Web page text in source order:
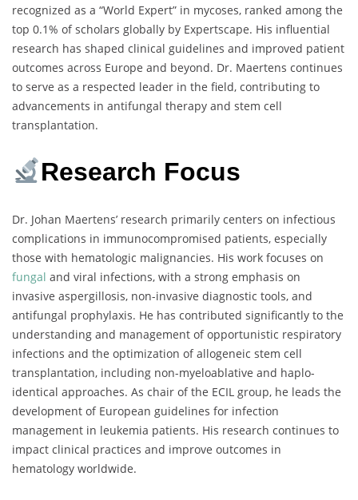
recognized as a “World Expert” in mycoses, ranked among the
top 0.1% of scholars globally by Expertscape. His influential
research has shaped clinical guidelines and improved patient
outcomes across Europe and beyond. Dr. Maertens continues
to serve as a respected leader in the field, contributing to
advancements in antifungal therapy and stem cell
transplantation.
Research Focus
Dr. Johan Maertens’ research primarily centers on infectious
complications in immunocompromised patients, especially
those with hematologic malignancies. His work focuses on
fungal and viral infections, with a strong emphasis on
invasive aspergillosis, non-invasive diagnostic tools, and
antifungal prophylaxis. He has contributed significantly to the
understanding and management of opportunistic respiratory
infections and the optimization of allogeneic stem cell
transplantation, including non-myeloablative and haplo-
identical approaches. As chair of the ECIL group, he leads the
development of European guidelines for infection
management in leukemia patients. His research continues to
impact clinical practices and improve outcomes in
hematology worldwide.